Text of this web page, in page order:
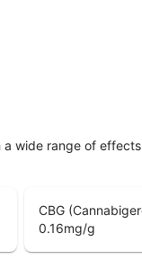
wide range of
CBG
0.16mg/g